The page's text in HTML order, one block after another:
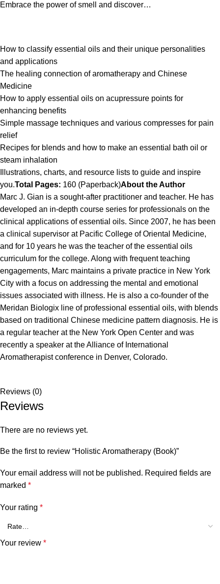
Embrace the power of smell and discover…
How to classify essential oils and their unique personalities
and applications
The healing connection of aromatherapy and Chinese
Medicine
How to apply essential oils on acupressure points for
enhancing benefits
Simple massage techniques and various compresses for pain
relief
Recipes for blends and how to make an essential bath oil or
steam inhalation
Illustrations, charts, and resource lists to guide and inspire
you.Total Pages: 160 (Paperback)About the Author
Marc J. Gian is a sought-after practitioner and teacher. He has
developed an in-depth course series for professionals on the
clinical applications of essential oils. Since 2007, he has been
a clinical supervisor at Pacific College of Oriental Medicine,
and for 10 years he was the teacher of the essential oils
curriculum for the college. Along with frequent teaching
engagements, Marc maintains a private practice in New York
City with a focus on addressing the mental and emotional
issues associated with illness. He is also a co-founder of the
Meridan Biologix line of professional essential oils, with blends
based on traditional Chinese medicine pattern diagnosis. He is
a regular teacher at the New York Open Center and was
recently a speaker at the Alliance of International
Aromatherapist conference in Denver, Colorado.
Reviews (0)
Reviews
There are no reviews yet.
Be the first to review “Holistic Aromatherapy (Book)”
Your email address will not be published. Required fields are
marked *
Your rating *
Your review *